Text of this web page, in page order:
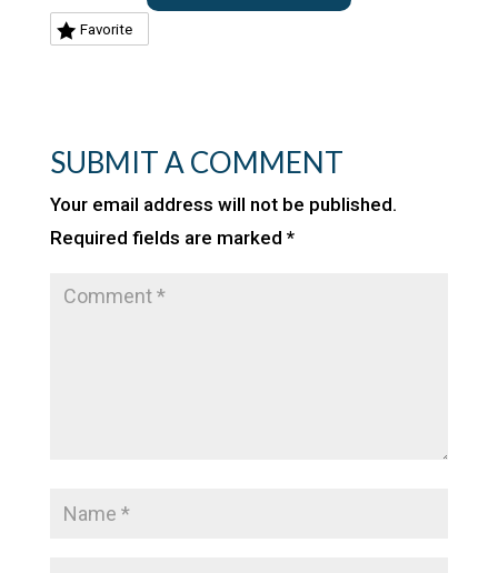
Favorite
SUBMIT A COMMENT
Your email address will not be published.
Required fields are marked *